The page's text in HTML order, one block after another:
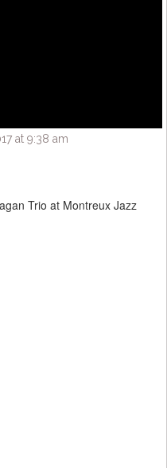
at 9:38 am
Trio at Montreux Jazz